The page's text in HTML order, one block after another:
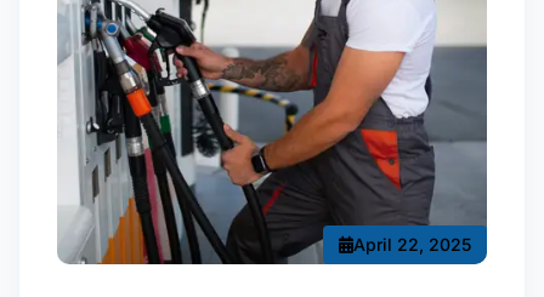
April 22, 2025